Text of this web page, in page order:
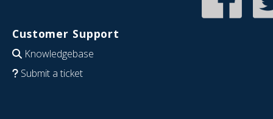
Customer Support
Knowledgebase
Submit a ticket